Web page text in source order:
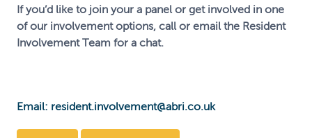
If you’d like to join your a panel or get involved in one
of our involvement options, call or email the Resident
Involvement Team for a chat.
Email: resident.involvement@abri.co.uk